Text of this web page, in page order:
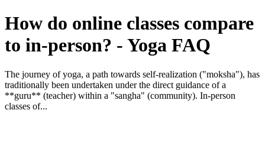
How do online classes compare
to in-person? - Yoga FAQ
The journey of yoga, a path towards self-realization ("moksha"), has
traditionally been undertaken under the direct guidance of a
**guru** (teacher) within a "sangha" (community). In-person
classes of...